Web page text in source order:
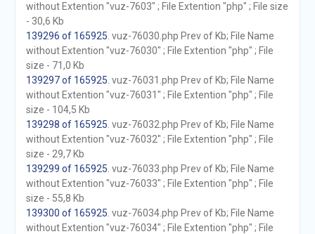
without Extention "vuz-7603" ; File Extention "php" ; File size
- 30,6 Kb
139296 of 165925 . vuz-76030.php Prev of Kb; File Name
without Extention "vuz-76030" ; File Extention "php" ; File
size - 71,0 Kb
139297 of 165925 . vuz-76031.php Prev of Kb; File Name
without Extention "vuz-76031" ; File Extention "php" ; File
size - 104,5 Kb
139298 of 165925 . vuz-76032.php Prev of Kb; File Name
without Extention "vuz-76032" ; File Extention "php" ; File
size - 29,7 Kb
139299 of 165925 . vuz-76033.php Prev of Kb; File Name
without Extention "vuz-76033" ; File Extention "php" ; File
size - 55,8 Kb
139300 of 165925 . vuz-76034.php Prev of Kb; File Name
without Extention "vuz-76034" ; File Extention "php" ; File